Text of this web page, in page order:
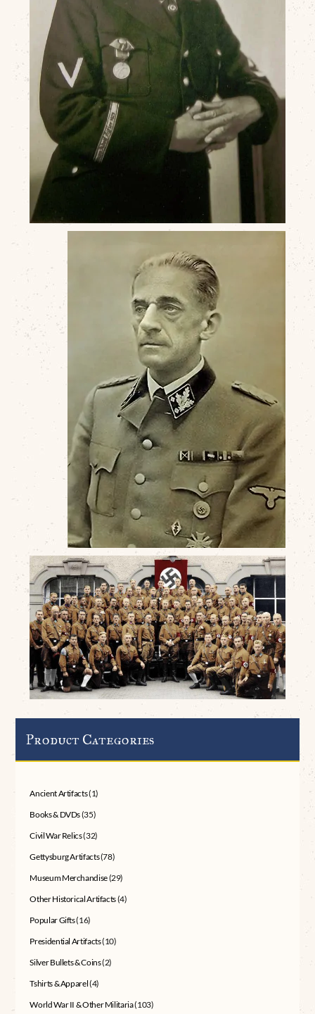
Product Categories
Ancient Artifacts(1)
Books & DVDs(35)
Civil War Relics(32)
Gettysburg Artifacts(78)
Museum Merchandise(29)
Other Historical Artifacts(4)
Popular Gifts(16)
Presidential Artifacts(10)
Silver Bullets & Coins(2)
Tshirts & Apparel(4)
World War II & Other Militaria(103)